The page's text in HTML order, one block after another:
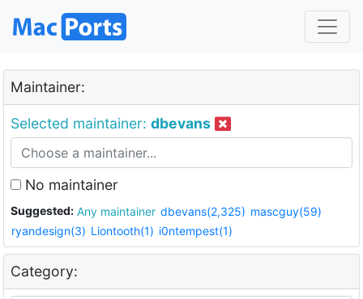
Maintainer:
Selected maintainer: dbevans
No maintainer
Suggested: Any maintainer dbevans(2,325) mascguy(59)
ryandesign(3) Liontooth(1) i0ntempest(1)
Category: